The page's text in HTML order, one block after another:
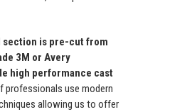
section is pre-cut from
3M or Avery
high performance cast
professionals use modern
allowing us to offer